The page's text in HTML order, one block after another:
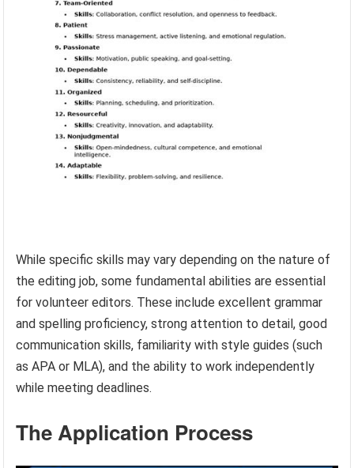
While specific skills may vary depending on the nature of
the editing job, some fundamental abilities are essential
for volunteer editors. These include excellent grammar
and spelling proficiency, strong attention to detail, good
communication skills, familiarity with style guides (such
as APA or MLA), and the ability to work independently
while meeting deadlines.
The Application Process